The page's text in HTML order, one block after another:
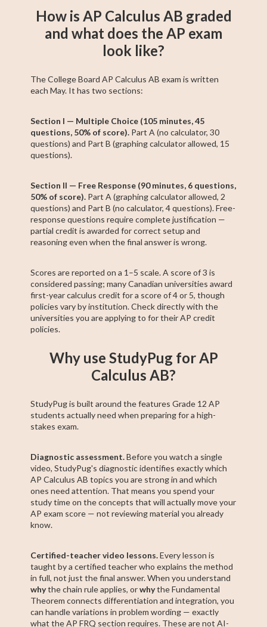
How is AP Calculus AB graded
and what does the AP exam
look like?
The College Board AP Calculus AB exam is written
each May. It has two sections:
Section I — Multiple Choice (105 minutes, 45
questions, 50% of score). Part A (no calculator, 30
questions) and Part B (graphing calculator allowed, 15
questions).
Section II — Free Response (90 minutes, 6 questions,
50% of score). Part A (graphing calculator allowed, 2
questions) and Part B (no calculator, 4 questions). Free-
response questions require complete justification —
partial credit is awarded for correct setup and
reasoning even when the final answer is wrong.
Scores are reported on a 1–5 scale. A score of 3 is
considered passing; many Canadian universities award
first-year calculus credit for a score of 4 or 5, though
policies vary by institution. Check directly with the
universities you are applying to for their AP credit
policies.
Why use StudyPug for AP
Calculus AB?
StudyPug is built around the features Grade 12 AP
students actually need when preparing for a high-
stakes exam.
Diagnostic assessment.Before you watch a single
video, StudyPug's diagnostic identifies exactly which
AP Calculus AB topics you are strong in and which
ones need attention. That means you spend your
study time on the concepts that will actually move your
AP exam score — not reviewing material you already
know.
Certified-teacher video lessons.Every lesson is
taught by a certified teacher who explains the method
in full, not just the final answer. When you understand
whythe chain rule applies, orwhythe Fundamental
Theorem connects differentiation and integration, you
can handle variations in problem wording — exactly
what the AP FRQ section requires. These are not AI-